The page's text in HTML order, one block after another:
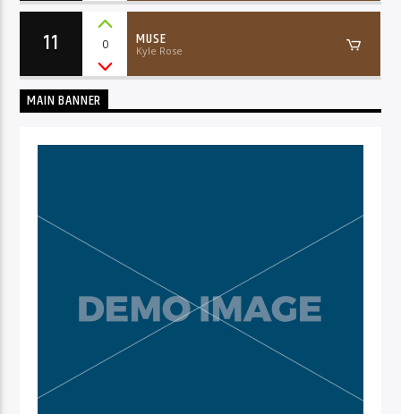
11 0 MUSE
Kyle Rose
MAIN BANNER